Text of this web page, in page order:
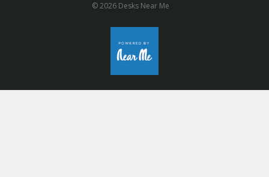
© 2026 Desks Near Me